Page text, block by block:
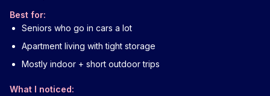
Best for:
Seniors who go in cars a lot
Apartment living with tight storage
Mostly indoor + short outdoor trips
What I noticed: